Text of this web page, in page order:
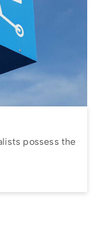
possess the